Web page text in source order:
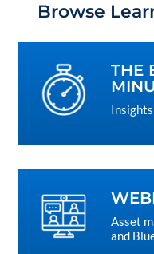
Browse
THE
Asset
and